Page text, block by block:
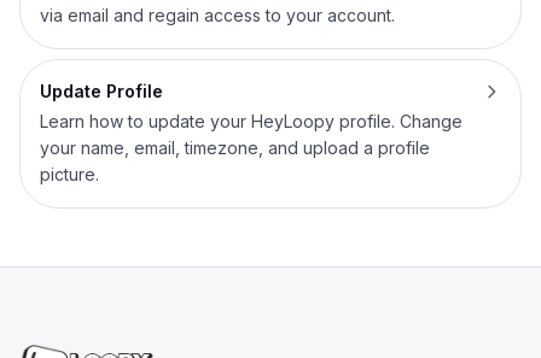
via email and regain access to your account.
Update Profile
Learn how to update your HeyLoopy profile. Change
your name, email, timezone, and upload a profile
picture.